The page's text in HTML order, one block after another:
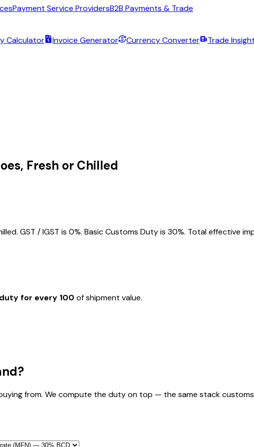
Payment Service ProvidersB2B Payments & Trade
Calculator Invoice Generator Currency Converter Trade
Fresh or Chilled
GST / IGST is 0%. Basic Customs Duty is 30%. Total effective
for every ₹100 of shipment value.
from. We compute the duty on top — the same stack